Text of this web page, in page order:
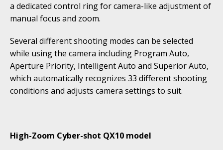
a dedicated control ring for camera-like adjustment of
manual focus and zoom.
Several different shooting modes can be selected
while using the camera including Program Auto,
Aperture Priority, Intelligent Auto and Superior Auto,
which automatically recognizes 33 different shooting
conditions and adjusts camera settings to suit.
High-Zoom Cyber-shot QX10 model